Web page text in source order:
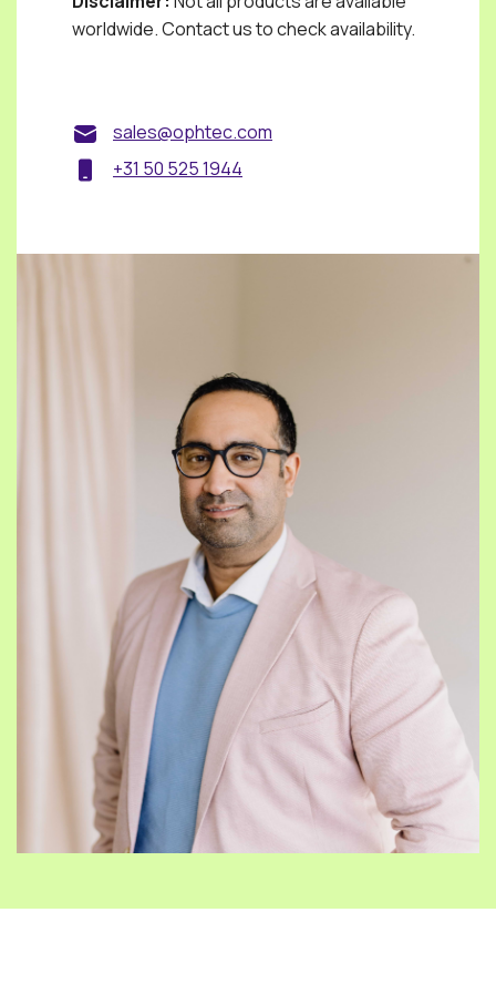
worldwide. Contact us to check availability.
sales@ophtec.com
+31 50 525 1944